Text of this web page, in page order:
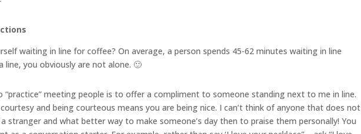
waiting in line for coffee? On average, a person spends 45-62 minutes waiting in line
line, you obviously are not alone. 🙂
meeting people is to offer a compliment to someone standing next to me in line.
and being courteous means you are being nice. I can’t think of anyone that does not
stranger and what better way to make someone’s day then to praise them personally! You